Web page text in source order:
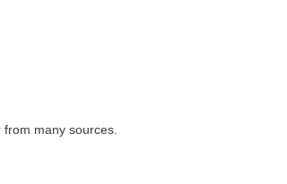
many sources.